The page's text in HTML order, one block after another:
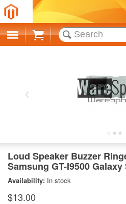
Cart
Loud Speaker Buzzer
Samsung GT-I9500 Galaxy
Availability: In stock
$13.00